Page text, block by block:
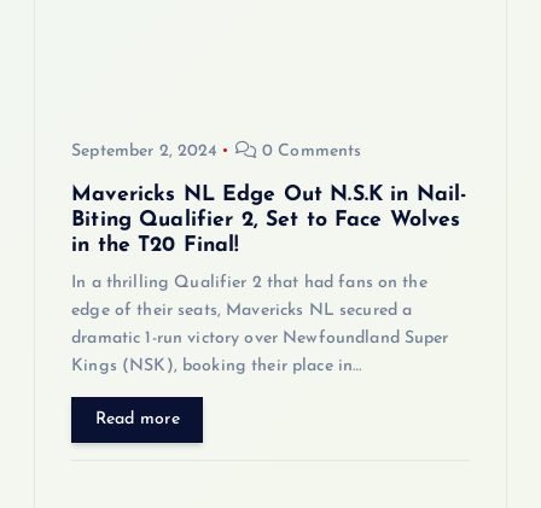
September 2, 2024 0 Comments
Mavericks NL Edge Out N.S.K in Nail-
Biting Qualifier 2, Set to Face Wolves
in the T20 Final!
In a thrilling Qualifier 2 that had fans on the
edge of their seats, Mavericks NL secured a
dramatic 1-run victory over Newfoundland Super
Kings (NSK), booking their place in…
Read more